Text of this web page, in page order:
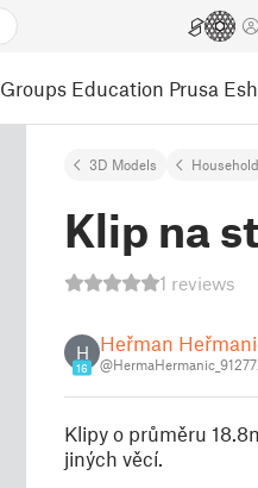
Groups Education Prusa
3D Models Household
Klip na
1 reviews
H
16
Heřman
Klipy o průměru
jiných věcí.